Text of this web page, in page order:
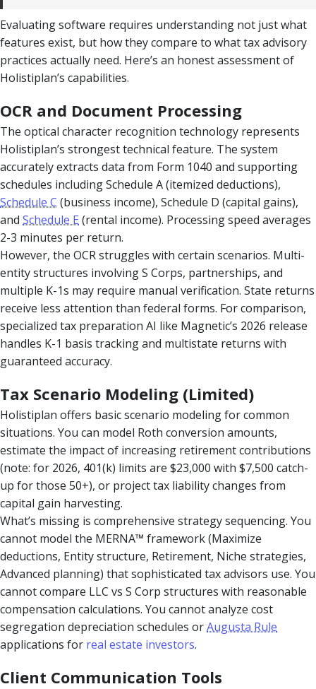
Evaluating software requires understanding not just what
features exist, but how they compare to what tax advisory
practices actually need. Here’s an honest assessment of
Holistiplan’s capabilities.
OCR and Document Processing
The optical character recognition technology represents
Holistiplan’s strongest technical feature. The system
accurately extracts data from Form 1040 and supporting
schedules including Schedule A (itemized deductions),
Schedule C (business income), Schedule D (capital gains),
and Schedule E (rental income). Processing speed averages
2-3 minutes per return.
However, the OCR struggles with certain scenarios. Multi-
entity structures involving S Corps, partnerships, and
multiple K-1s may require manual verification. State returns
receive less attention than federal forms. For comparison,
specialized tax preparation AI like Magnetic’s 2026 release
handles K-1 basis tracking and multistate returns with
guaranteed accuracy.
Tax Scenario Modeling (Limited)
Holistiplan offers basic scenario modeling for common
situations. You can model Roth conversion amounts,
estimate the impact of increasing retirement contributions
(note: for 2026, 401(k) limits are $23,000 with $7,500 catch-
up for those 50+), or project tax liability changes from
capital gain harvesting.
What’s missing is comprehensive strategy sequencing. You
cannot model the MERNA™ framework (Maximize
deductions, Entity structure, Retirement, Niche strategies,
Advanced planning) that sophisticated tax advisors use. You
cannot compare LLC vs S Corp structures with reasonable
compensation calculations. You cannot analyze cost
segregation depreciation schedules orAugusta Rule
applications for real estate investors.
Client Communication Tools